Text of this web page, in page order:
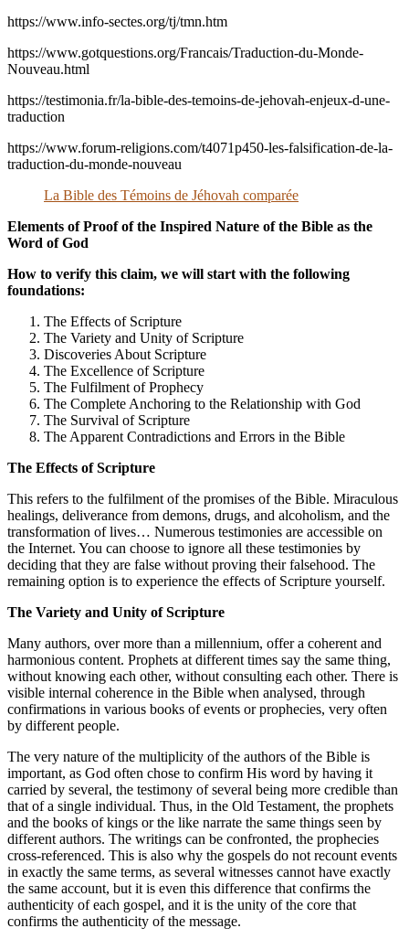
https://www.info-sectes.org/tj/tmn.htm
https://www.gotquestions.org/Francais/Traduction-du-Monde-
Nouveau.html
https://testimonia.fr/la-bible-des-temoins-de-jehovah-enjeux-d-une-
traduction
https://www.forum-religions.com/t4071p450-les-falsification-de-la-
traduction-du-monde-nouveau
La Bible des Témoins de Jéhovah comparée
Elements of Proof of the Inspired Nature of the Bible as the
Word of God
How to verify this claim, we will start with the following
foundations:
The Effects of Scripture
The Variety and Unity of Scripture
Discoveries About Scripture
The Excellence of Scripture
The Fulfilment of Prophecy
The Complete Anchoring to the Relationship with God
The Survival of Scripture
The Apparent Contradictions and Errors in the Bible
The Effects of Scripture
This refers to the fulfilment of the promises of the Bible. Miraculous
healings, deliverance from demons, drugs, and alcoholism, and the
transformation of lives… Numerous testimonies are accessible on
the Internet. You can choose to ignore all these testimonies by
deciding that they are false without proving their falsehood. The
remaining option is to experience the effects of Scripture yourself.
The Variety and Unity of Scripture
Many authors, over more than a millennium, offer a coherent and
harmonious content. Prophets at different times say the same thing,
without knowing each other, without consulting each other. There is
visible internal coherence in the Bible when analysed, through
confirmations in various books of events or prophecies, very often
by different people.
The very nature of the multiplicity of the authors of the Bible is
important, as God often chose to confirm His word by having it
carried by several, the testimony of several being more credible than
that of a single individual. Thus, in the Old Testament, the prophets
and the books of kings or the like narrate the same things seen by
different authors. The writings can be confronted, the prophecies
cross-referenced. This is also why the gospels do not recount events
in exactly the same terms, as several witnesses cannot have exactly
the same account, but it is even this difference that confirms the
authenticity of each gospel, and it is the unity of the core that
confirms the authenticity of the message.